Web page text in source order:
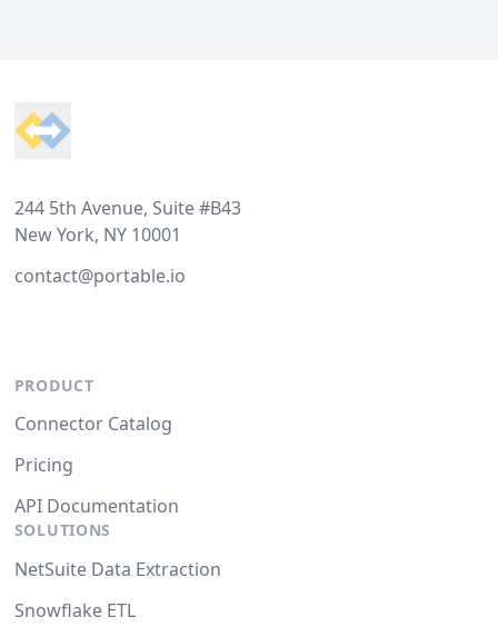
244 5th Avenue, Suite #B43
New York, NY 10001
contact@portable.io
PRODUCT
Connector Catalog
Pricing
API Documentation
SOLUTIONS
NetSuite Data Extraction
Snowflake ETL